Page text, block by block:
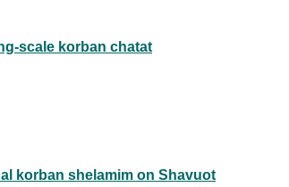
scale korban chatat
korban shelamim on Shavuot